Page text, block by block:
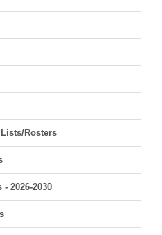
Lists/Rosters
2026-2030